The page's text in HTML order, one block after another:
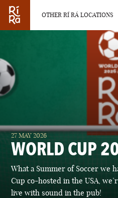
OTHER RÍ RÁ LOCATIONS
OTHER PUB
BURLINGTON
VERMONT
27 MAY 2026
WORLD CUP
What a Summer of Soccer we
Cup co-hosted in the USA,
live with sound in the pub!